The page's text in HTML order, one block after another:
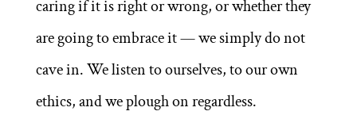
caring if it is right or wrong, or whether they
are going to embrace it — we simply do not
cave in. We listen to ourselves, to our own
ethics, and we plough on regardless.